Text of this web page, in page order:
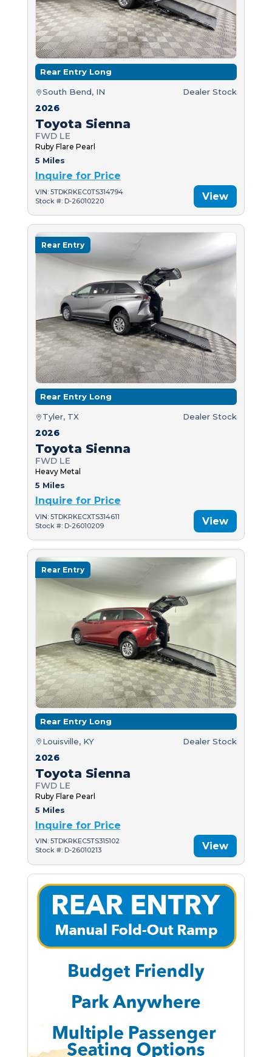
Rear Entry Long
South Bend, IN Dealer Stock
2026
Toyota Sienna
FWD LE
Ruby Flare Pearl
5 Miles
Inquire for Price
VIN: 5TDKRKEC0TS314794
Stock #: D-26010220
View
Rear Entry
Rear Entry Long
Tyler, TX Dealer Stock
2026
Toyota Sienna
FWD LE
Heavy Metal
5 Miles
Inquire for Price
VIN: 5TDKRKECXTS314611
Stock #: D-26010209
View
Rear Entry
Rear Entry Long
Louisville, KY Dealer Stock
2026
Toyota Sienna
FWD LE
Ruby Flare Pearl
5 Miles
Inquire for Price
VIN: 5TDKRKEC5TS315102
Stock #: D-26010213
View